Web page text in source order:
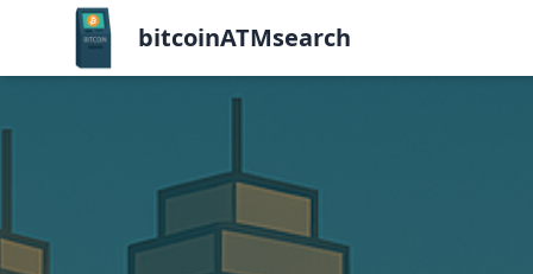
bitcoinATMsearch